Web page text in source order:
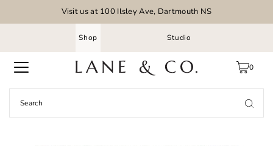
Visit us at 100 Ilsley Ave, Dartmouth NS
Shop Studio
0